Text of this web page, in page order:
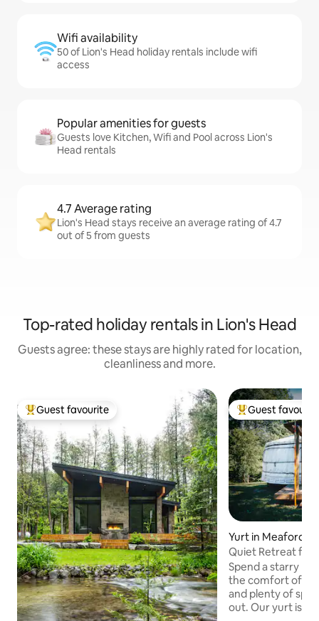
Wifi availability
50 of Lion's Head holiday rentals include wifi
access
Popular amenities for guests
Guests love Kitchen, Wifi and Pool across Lion's
Head rentals
4.7 Average rating
Lion's Head stays receive an average rating of 4.7
out of 5 from guests
Top-rated holiday rentals in Lion's Head
Guests agree: these stays are highly rated for location,
cleanliness and more.
Top guest favourite
Guest favourite Top guest
Guest
Yurt in Meaford
Quiet Retreat for
Spend a starry
the comfort of a
and plenty of
out. Our yurt is